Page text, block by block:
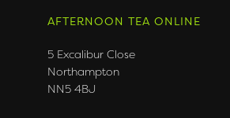
AFTERNOON TEA ONLINE
5 Excalibur Close
Northampton
NN5 4BJ